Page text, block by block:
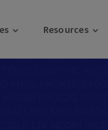
Resources